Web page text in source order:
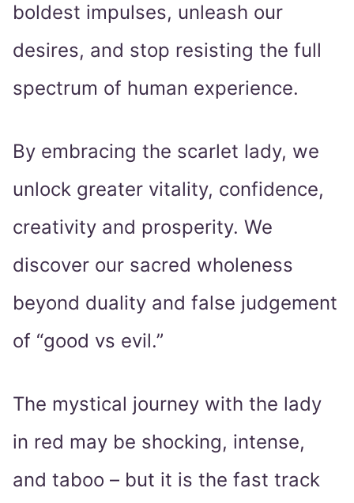
boldest impulses, unleash our
desires, and stop resisting the full
spectrum of human experience.
By embracing the scarlet lady, we
unlock greater vitality, confidence,
creativity and prosperity. We
discover our sacred wholeness
beyond duality and false judgement
of “good vs evil.”
The mystical journey with the lady
in red may be shocking, intense,
and taboo – but it is the fast track